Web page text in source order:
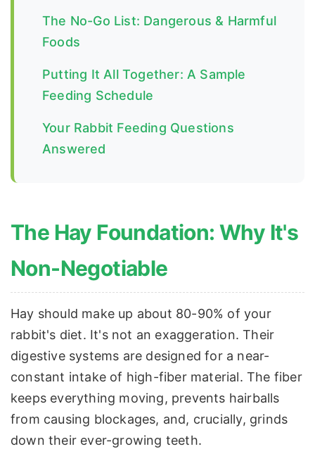
The No-Go List: Dangerous & Harmful
Foods
Putting It All Together: A Sample
Feeding Schedule
Your Rabbit Feeding Questions
Answered
The Hay Foundation: Why It's
Non-Negotiable
Hay should make up about 80-90% of your
rabbit's diet. It's not an exaggeration. Their
digestive systems are designed for a near-
constant intake of high-fiber material. The fiber
keeps everything moving, prevents hairballs
from causing blockages, and, crucially, grinds
down their ever-growing teeth.